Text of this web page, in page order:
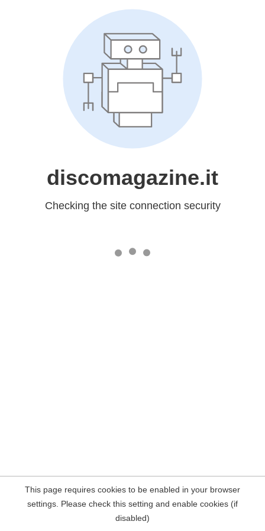
discomagazine.it
Checking the site connection security
This page requires cookies to be enabled in your browser
settings. Please check this setting and enable cookies (if
disabled)